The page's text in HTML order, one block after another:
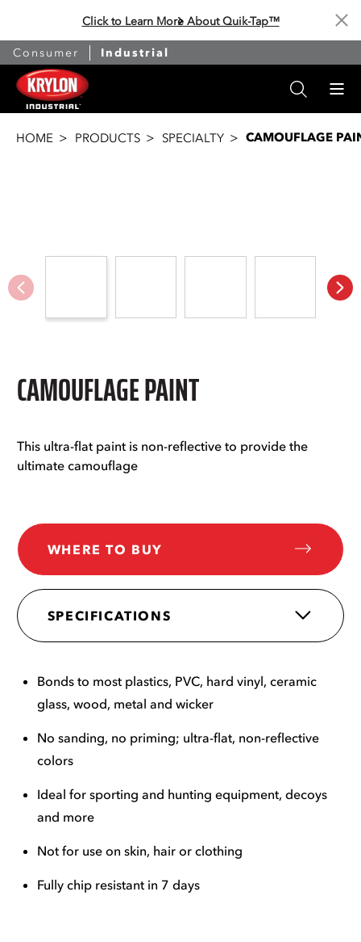
Click to Learn More About Quik-Tap™
Consumer Industrial
HOME PRODUCTS SPECIALTY CAMOUFLAGE
CAMOUFLAGE PAINT
This ultra-flat paint is non-reflective to provide the
ultimate camouflage
WHERE TO BUY
SPECIFICATIONS
Bonds to most plastics, PVC, hard vinyl, ceramic
glass, wood, metal and wicker
No sanding, no priming; ultra-flat, non-reflective
colors
Ideal for sporting and hunting equipment, decoys
and more
Not for use on skin, hair or clothing
Fully chip resistant in 7 days